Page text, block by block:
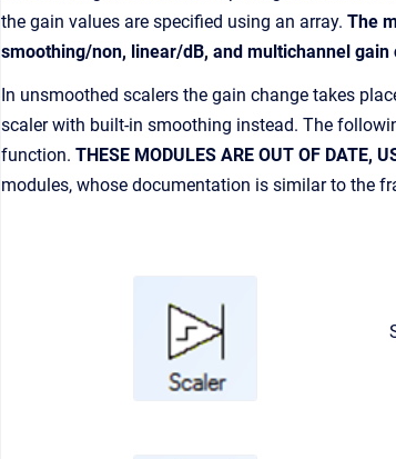
the gain values are specified using an array. The
smoothing/non, linear/dB, and multichannel gain
In unsmoothed scalers the gain change takes
scaler with built-in smoothing instead. The
function. THESE MODULES ARE OUT OF DATE,
modules, whose documentation is similar to the